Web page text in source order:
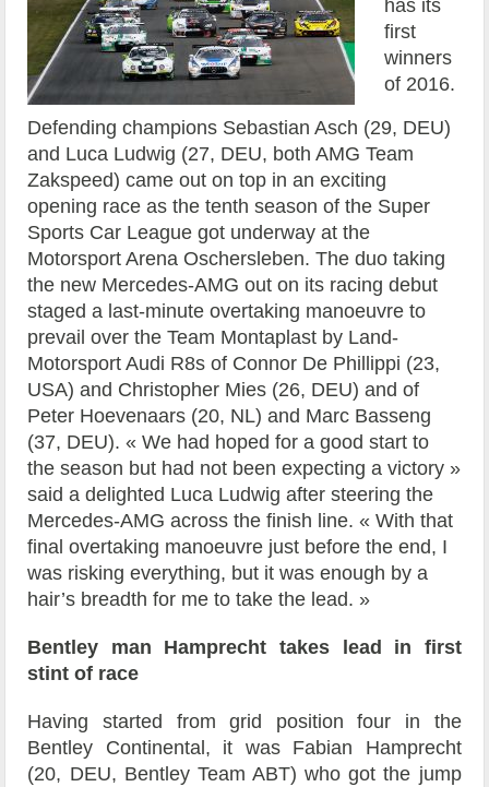
has its
first
winners
of 2016.
Defending champions Sebastian Asch (29, DEU)
and Luca Ludwig (27, DEU, both AMG Team
Zakspeed) came out on top in an exciting
opening race as the tenth season of the Super
Sports Car League got underway at the
Motorsport Arena Oschersleben. The duo taking
the new Mercedes-AMG out on its racing debut
staged a last-minute overtaking manoeuvre to
prevail over the Team Montaplast by Land-
Motorsport Audi R8s of Connor De Phillippi (23,
USA) and Christopher Mies (26, DEU) and of
Peter Hoevenaars (20, NL) and Marc Basseng
(37, DEU). « We had hoped for a good start to
the season but had not been expecting a victory »
said a delighted Luca Ludwig after steering the
Mercedes-AMG across the finish line. « With that
final overtaking manoeuvre just before the end, I
was risking everything, but it was enough by a
hair’s breadth for me to take the lead. »
Bentley man Hamprecht takes lead in first
stint of race
Having started from grid position four in the
Bentley Continental, it was Fabian Hamprecht
(20, DEU, Bentley Team ABT) who got the jump